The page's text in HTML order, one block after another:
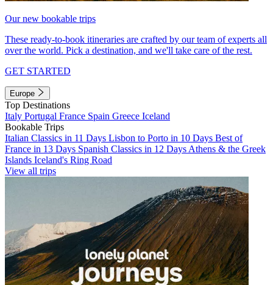
Our new bookable trips
These ready-to-book itineraries are crafted by our team of experts all
over the world. Pick a destination, and we'll take care of the rest.
GET STARTED
Europe
Top Destinations
Italy Portugal France Spain Greece Iceland
Bookable Trips
Italian Classics in 11 Days Lisbon to Porto in 10 Days Best of
France in 13 Days Spanish Classics in 12 Days Athens & the Greek
Islands Iceland's Ring Road
View all trips